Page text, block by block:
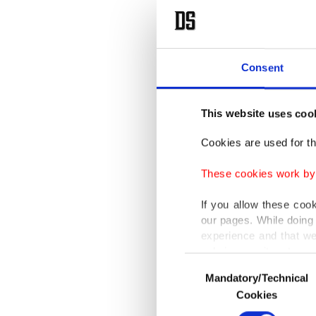
Consent
This website uses
Cookies are used for
These cookies work
If you allow these
our pages. While
experience and that
only income item to
In any case, if users
In order to provide
Selection
Mandatory/Technical
Cookies